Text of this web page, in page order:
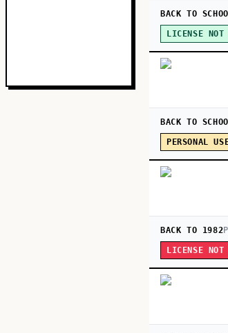
BACK TO
LICENSE
BACK TO
PERSONAL
BACK TO 1982
LICENSE